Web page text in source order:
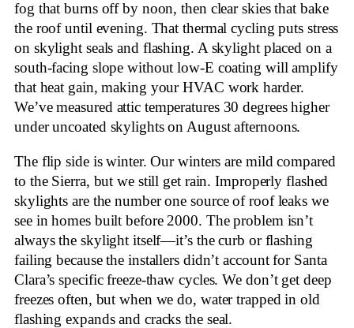
fog that burns off by noon, then clear skies that bake
the roof until evening. That thermal cycling puts stress
on skylight seals and flashing. A skylight placed on a
south-facing slope without low-E coating will amplify
that heat gain, making your HVAC work harder.
We’ve measured attic temperatures 30 degrees higher
under uncoated skylights on August afternoons.
The flip side is winter. Our winters are mild compared
to the Sierra, but we still get rain. Improperly flashed
skylights are the number one source of roof leaks we
see in homes built before 2000. The problem isn’t
always the skylight itself—it’s the curb or flashing
failing because the installers didn’t account for Santa
Clara’s specific freeze-thaw cycles. We don’t get deep
freezes often, but when we do, water trapped in old
flashing expands and cracks the seal.